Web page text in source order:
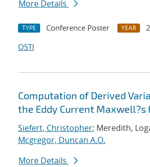
More Details
TYPE Conference Poster YEAR
OSTI
Computation of Derived
the Eddy Current Maxwell?s
Siefert, Christopher; Meredith,
Mcgregor, Duncan A.O.
More Details